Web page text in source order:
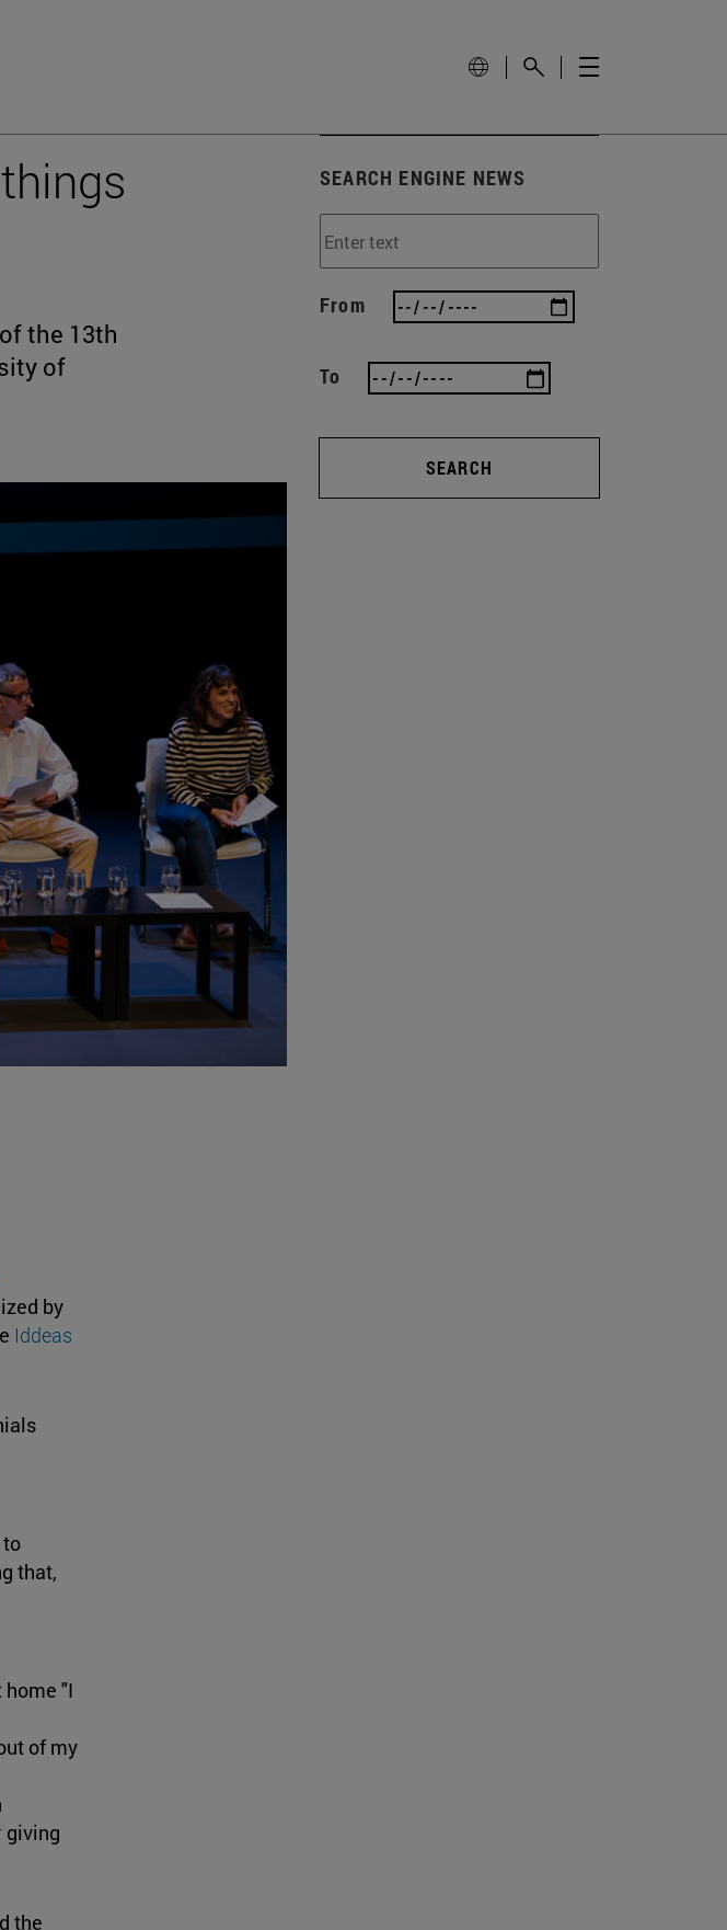
the 13th
of
by
Iddeas
that,
home "I
of my
giving
the
SEARCH ENGINE NEWS
From
To
SEARCH